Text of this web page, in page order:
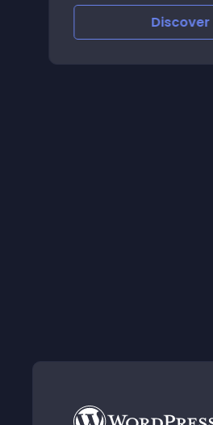
Discover